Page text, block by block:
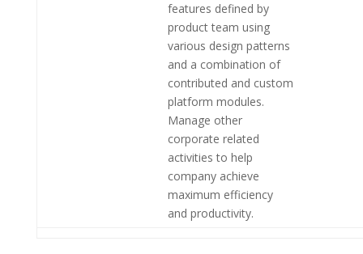
features defined by
product team using
various design patterns
and a combination of
contributed and custom
platform modules.
Manage other
corporate related
activities to help
company achieve
maximum efficiency
and productivity.